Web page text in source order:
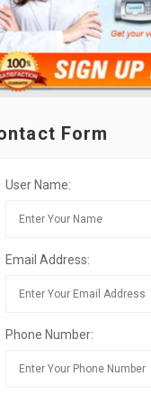
Form
User Name:
Email Address:
Phone Number: